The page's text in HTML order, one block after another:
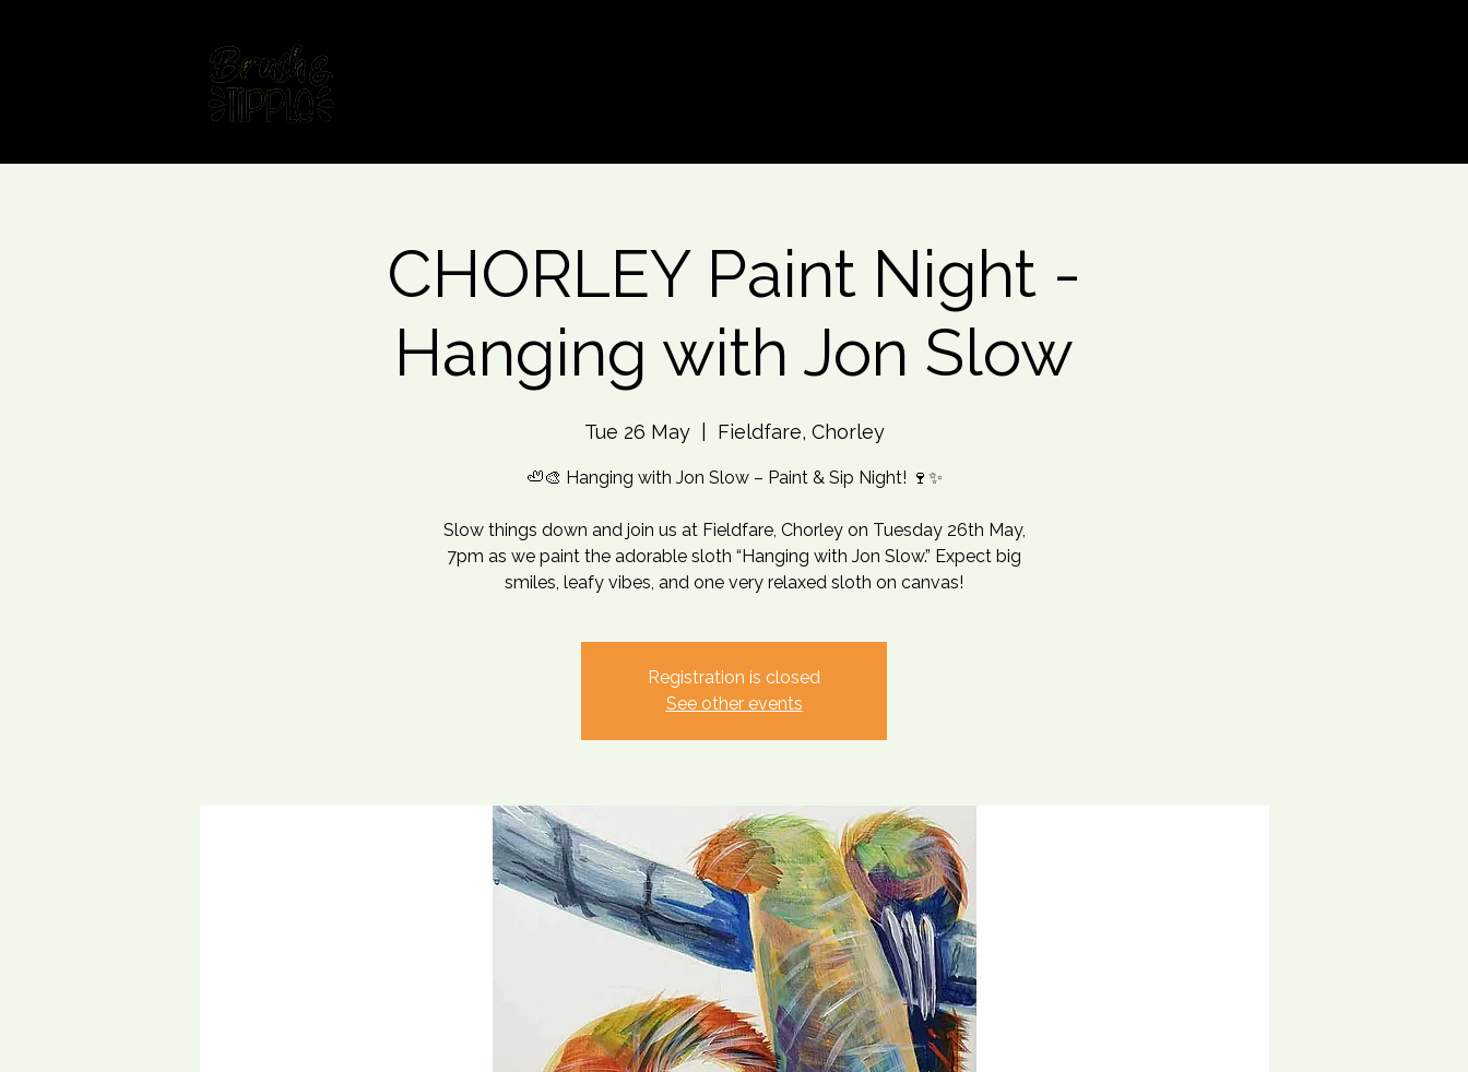
CHORLEY Paint Night -
Hanging with Jon Slow
Tue 26 May
  |
Fieldfare, Chorley
🦥🎨 Hanging with Jon Slow – Paint & Sip Night! 🍷✨
Slow things down and join us at Fieldfare, Chorley on Tuesday 26th May,
7pm as we paint the adorable sloth “Hanging with Jon Slow.” Expect big
smiles, leafy vibes, and one very relaxed sloth on canvas!
Registration is closed
See other events